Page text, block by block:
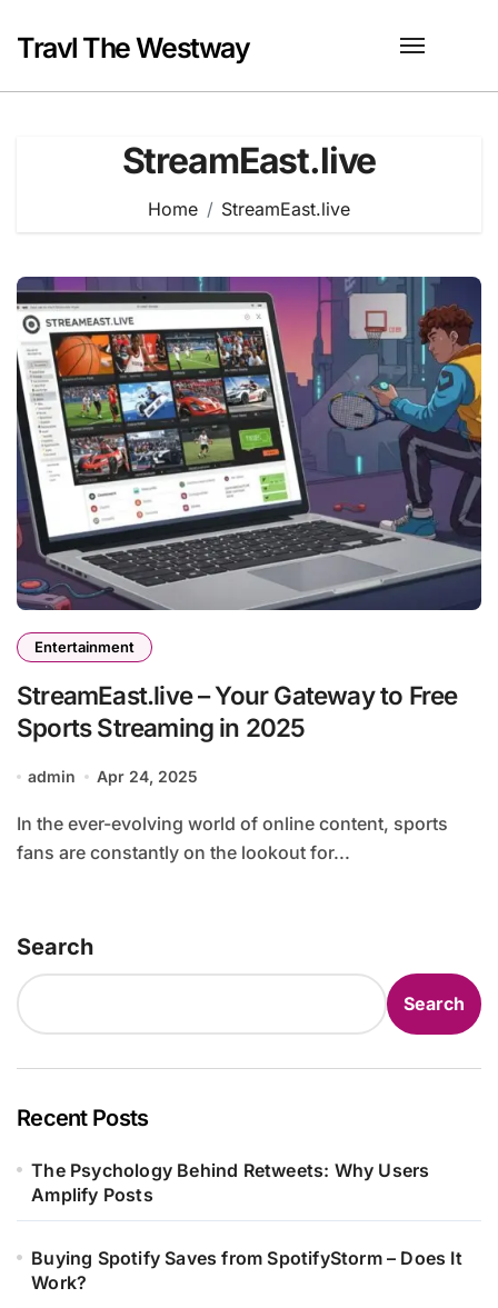
content
Travl The Westway
StreamEast.live
Home StreamEast.live
Entertainment
StreamEast.live – Your Gateway to Free
Sports Streaming in 2025
admin Apr 24, 2025
In the ever-evolving world of online content, sports
fans are constantly on the lookout for...
Search
Search
Recent Posts
The Psychology Behind Retweets: Why Users
Amplify Posts
Buying Spotify Saves from SpotifyStorm – Does It
Work?